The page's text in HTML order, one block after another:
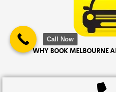
WHY BOOK MELBOURNE
Call Now